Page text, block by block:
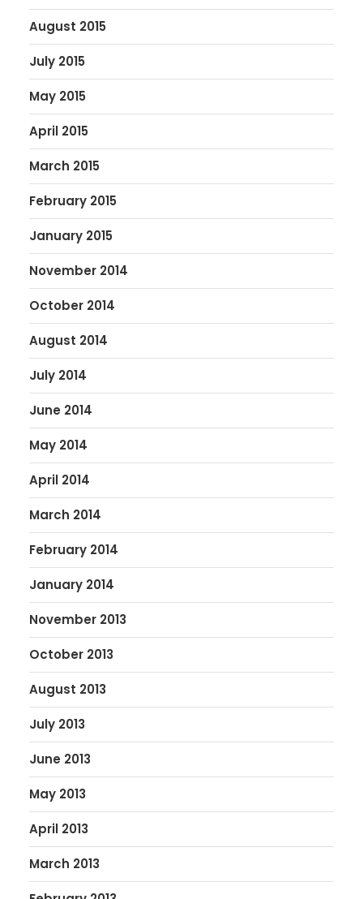
August 2015
July 2015
May 2015
April 2015
March 2015
February 2015
January 2015
November 2014
October 2014
August 2014
July 2014
June 2014
May 2014
April 2014
March 2014
February 2014
January 2014
November 2013
October 2013
August 2013
July 2013
June 2013
May 2013
April 2013
March 2013